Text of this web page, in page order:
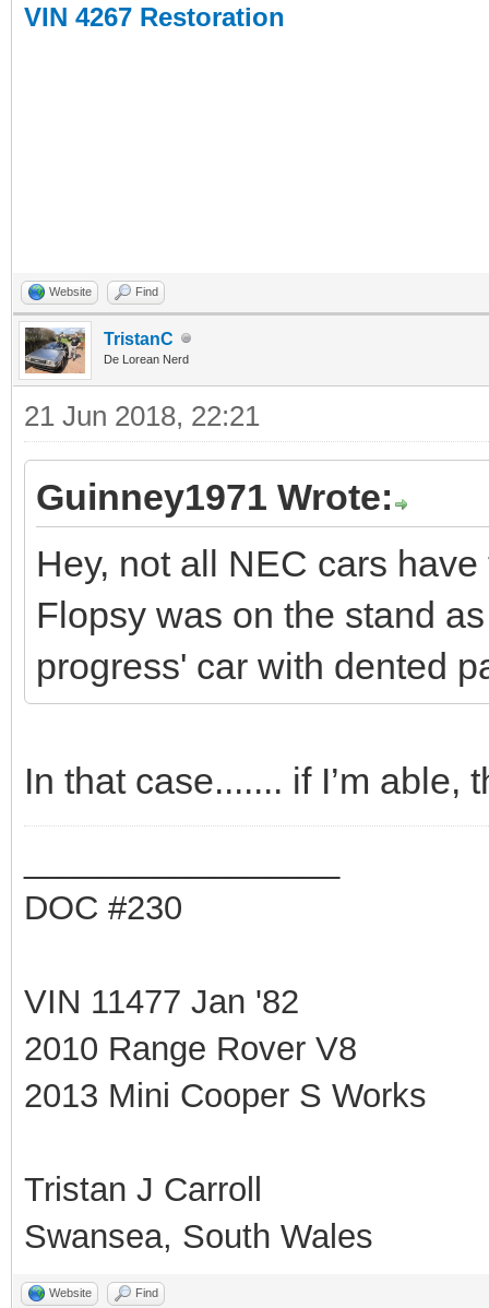
VIN 4267 Restoration
Website Find
TristanC
De Lorean Nerd
21 Jun 2018, 22:21
Guinney1971 Wrote:
Hey, not all NEC cars
Flopsy was on the stand
progress' car with dented
In that case....... if I’m able,
DOC #230
VIN 11477 Jan '82
2010 Range Rover V8
2013 Mini Cooper S Works
Tristan J Carroll
Swansea, South Wales
Website Find